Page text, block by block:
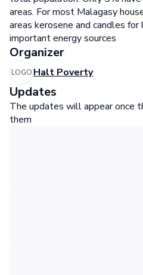
areas. For most Malagasy
areas kerosene and candles
important energy sources
Organizer
LOGO Halt Poverty
Updates
The updates will appear once
them